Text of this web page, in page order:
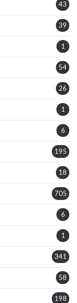
43
39
1
54
26
1
6
195
18
705
6
1
341
58
198